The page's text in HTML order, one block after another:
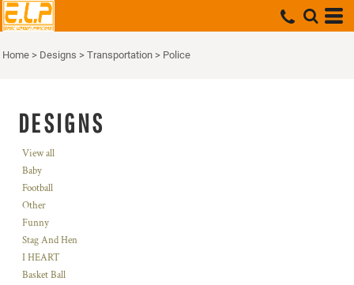
Home > Designs > Transportation > Police
DESIGNS
View all
Baby
Football
Other
Funny
Stag And Hen
I HEART
Basket Ball